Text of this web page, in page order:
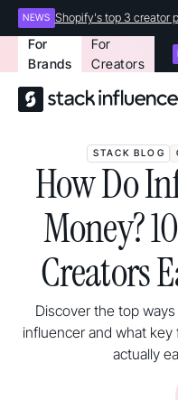
NEWS Shopify's top 3 creator
For
Brands
For
Creators
STACK BLOG
How Do
Money?
Creators
Discover the top
influencer and what
actually